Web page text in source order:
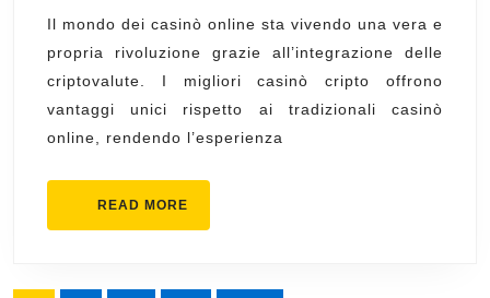
crypto
casino
Gaming
Il mondo dei casinò online sta vivendo una vera e
propria rivoluzione grazie all’integrazione delle
criptovalute. I migliori casinò cripto offrono
vantaggi unici rispetto ai tradizionali casinò
online, rendendo l’esperienza
READ MORE
MORE